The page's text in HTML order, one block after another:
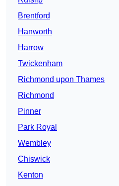
Brentford
Hanworth
Harrow
Twickenham
Richmond upon Thames
Richmond
Pinner
Park Royal
Wembley
Chiswick
Kenton